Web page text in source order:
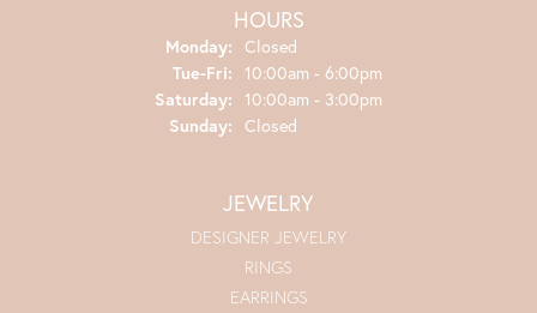
HOURS
Monday: Closed
Tue-Fri: Tuesday - Friday:
10:00am - 6:00pm
Saturday: 10:00am - 3:00pm
Sunday: Closed
JEWELRY
DESIGNER JEWELRY
RINGS
EARRINGS